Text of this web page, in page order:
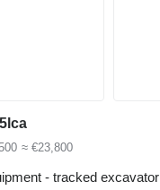
≈ €23,800
- tracked excavator